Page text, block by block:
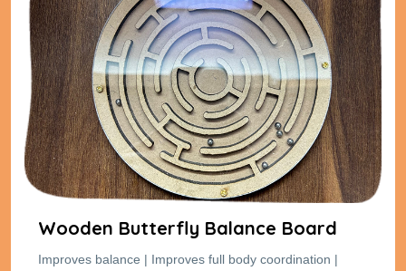
Wooden Butterfly Balance Board
Improves balance | Improves full body coordination |